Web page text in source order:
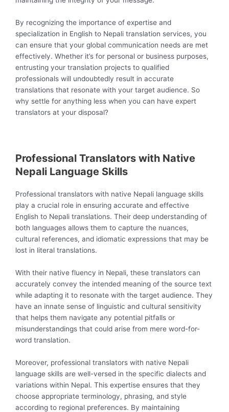
By recognizing the importance of expertise and
specialization in English to Nepali translation services, you
can ensure that your global communication needs are met
effectively. Whether it’s for personal or business purposes,
entrusting your translation projects to qualified
professionals will undoubtedly result in accurate
translations that resonate with your target audience. So
why settle for anything less when you can have expert
translators at your disposal?
Professional Translators with Native
Nepali Language Skills
Professional translators with native Nepali language skills
play a crucial role in ensuring accurate and effective
English to Nepali translations. Their deep understanding of
both languages allows them to capture the nuances,
cultural references, and idiomatic expressions that may be
lost in literal translations.
With their native fluency in Nepali, these translators can
accurately convey the intended meaning of the source text
while adapting it to resonate with the target audience. They
have an innate sense of linguistic and cultural sensitivity
that helps them navigate any potential pitfalls or
misunderstandings that could arise from mere word-for-
word translation.
Moreover, professional translators with native Nepali
language skills are well-versed in the specific dialects and
variations within Nepal. This expertise ensures that they
choose appropriate terminology, phrasing, and style
according to regional preferences. By maintaining